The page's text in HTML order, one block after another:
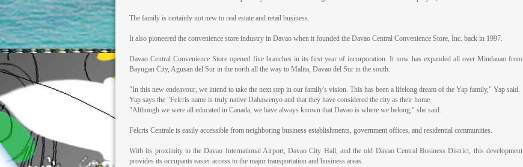
The family is certainly not new to real estate and retail business.
It also pioneered the convenience store industry in Davao when it founded the Davao Central Convenience Store, Inc. back in 1997.
Davao Central Convenience Store opened five branches in its first year of incorporation. It now has expanded all over Mindanao from
Bayugan City, Agusan del Sur in the north all the way to Malita, Davao del Sur in the south.
"In this new endeavour, we intend to take the next step in our family's vision. This has been a lifelong dream of the Yap family," Yap said.
Yap says the "Felcris name is truly native Dabawenyo and that they have considered the city as their home.
"Although we were all educated in Canada, we have always known that Davao is where we belong," she said.
Felcris Centrale is easily accessible from neighboring business establishments, government offices, and residential communities.
With its proximity to the Davao International Airport, Davao City Hall, and the old Davao Central Business District, this development
provides its occupants easier access to the major transportation and business areas.